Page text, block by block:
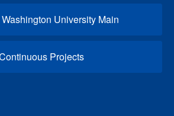
University Main
Projects